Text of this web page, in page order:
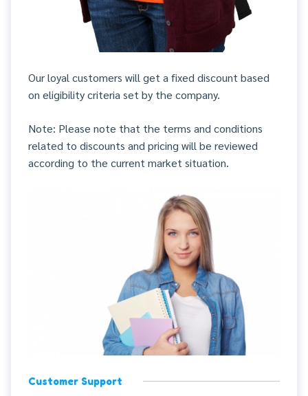
Our loyal customers will get a fixed discount based
on eligibility criteria set by the company.
Note: Please note that the terms and conditions
related to discounts and pricing will be reviewed
according to the current market situation.
Customer Support